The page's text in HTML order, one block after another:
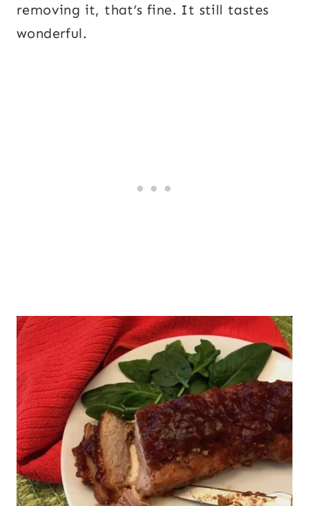
removing it, that’s fine. It still tastes
wonderful.